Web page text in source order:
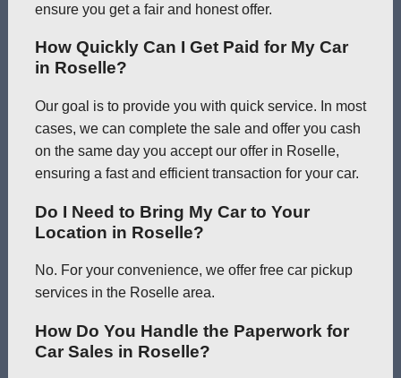
ensure you get a fair and honest offer.
How Quickly Can I Get Paid for My Car
in Roselle?
Our goal is to provide you with quick service. In most
cases, we can complete the sale and offer you cash
on the same day you accept our offer in Roselle,
ensuring a fast and efficient transaction for your car.
Do I Need to Bring My Car to Your
Location in Roselle?
No. For your convenience, we offer free car pickup
services in the Roselle area.
How Do You Handle the Paperwork for
Car Sales in Roselle?